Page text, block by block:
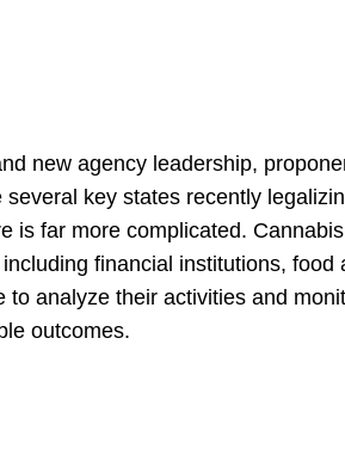
new agency leadership,
key states recently
is far more complicated.
financial institutions, food
analyze their activities and
outcomes.